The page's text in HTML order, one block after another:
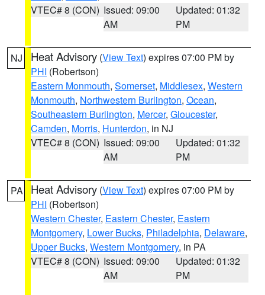
VTEC# 8 (CON) Issued: 09:00
AM
Updated: 01:32
PM
NJ Heat Advisory (View Text) expires 07:00 PM by
PHI (Robertson)
Eastern Monmouth, Somerset, Middlesex, Western
Monmouth, Northwestern Burlington, Ocean,
Southeastern Burlington, Mercer, Gloucester,
Camden, Morris, Hunterdon, in NJ
VTEC# 8 (CON) Issued: 09:00
AM
Updated: 01:32
PM
PA Heat Advisory (View Text) expires 07:00 PM by
PHI (Robertson)
Western Chester, Eastern Chester, Eastern
Montgomery, Lower Bucks, Philadelphia, Delaware,
Upper Bucks, Western Montgomery, in PA
VTEC# 8 (CON) Issued: 09:00
AM
Updated: 01:32
PM